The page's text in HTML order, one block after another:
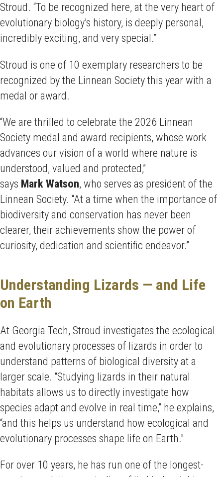
Stroud. “To be recognized here, at the very heart of
evolutionary biology’s history, is deeply personal,
incredibly exciting, and very special.”
Stroud is one of 10 exemplary researchers to be
recognized by the Linnean Society this year with a
medal or award.
“We are thrilled to celebrate the 2026 Linnean
Society medal and award recipients, whose work
advances our vision of a world where nature is
understood, valued and protected,”
says Mark Watson, who serves as president of the
Linnean Society. “At a time when the importance of
biodiversity and conservation has never been
clearer, their achievements show the power of
curiosity, dedication and scientific endeavor.”
Understanding Lizards — and Life
on Earth
At Georgia Tech, Stroud investigates the ecological
and evolutionary processes of lizards in order to
understand patterns of biological diversity at a
larger scale. “Studying lizards in their natural
habitats allows us to directly investigate how
species adapt and evolve in real time,” he explains,
“and this helps us understand how ecological and
evolutionary processes shape life on Earth."
For over 10 years, he has run one of the longest-